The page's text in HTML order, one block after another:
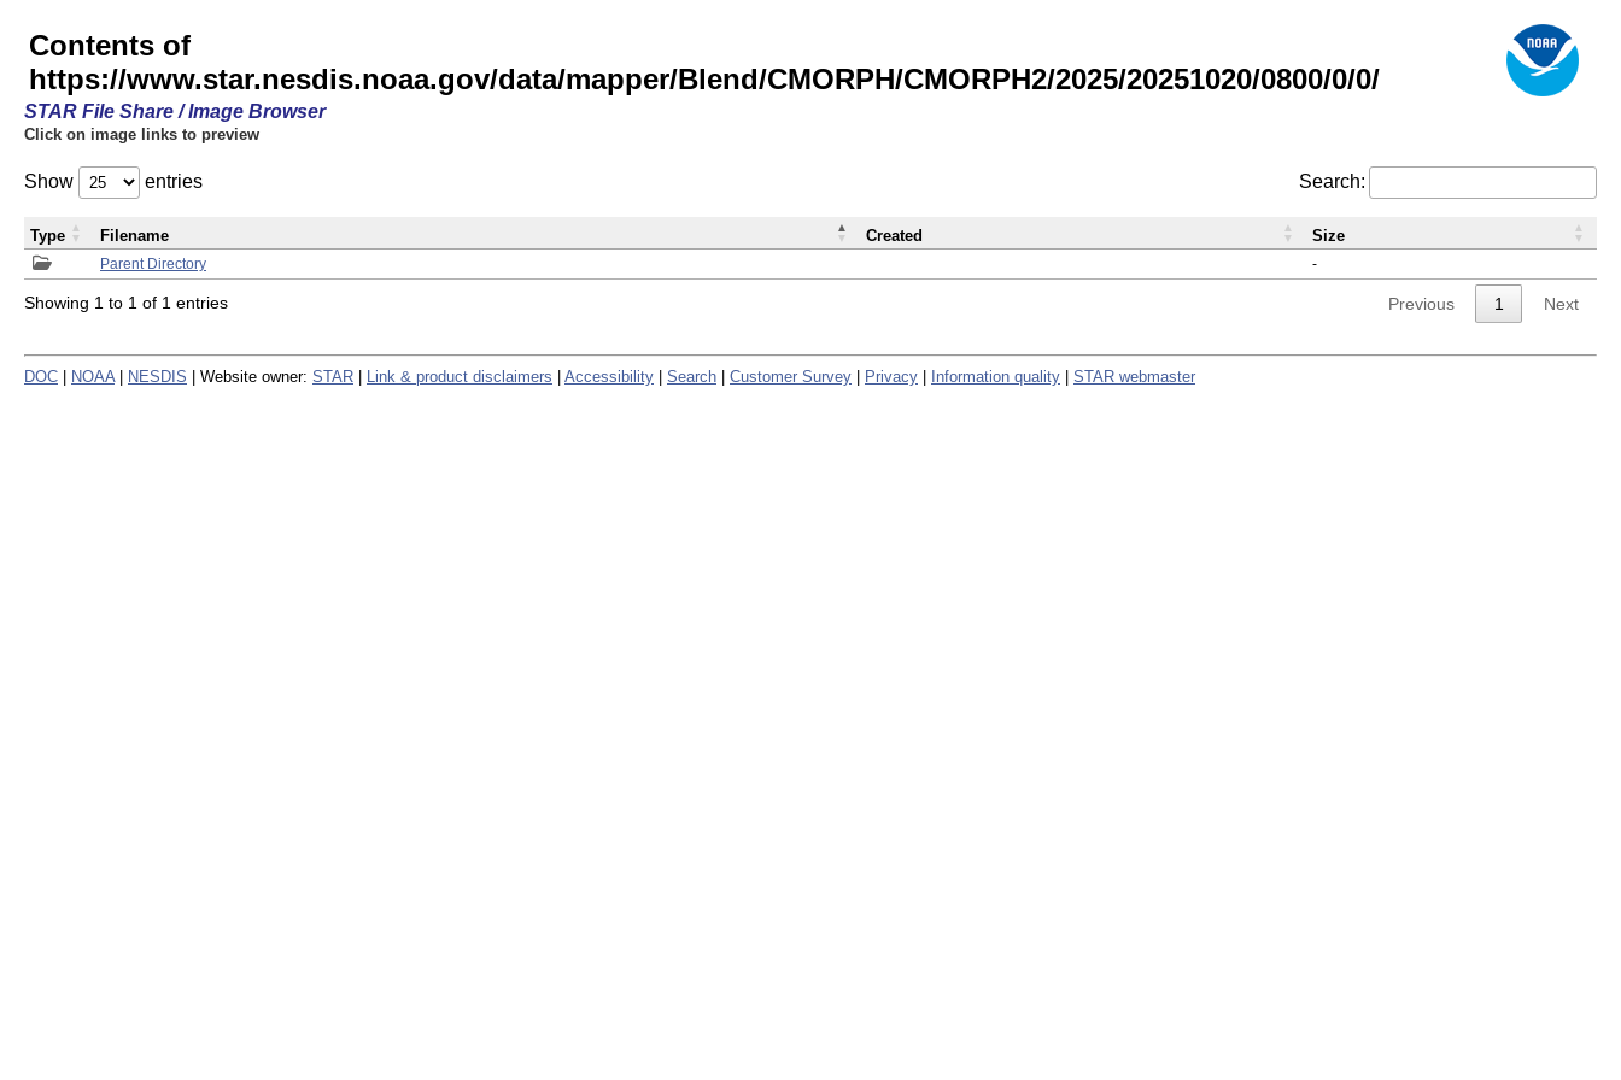
Contents of
https://www.star.nesdis.noaa.gov/data/mapper/Blend/CMORPH/CMORPH2/2025/20251020/0800/0/0/
STAR File Share / Image Browser
Click on image links to preview
Show entries Search:
Parent Directory -
Type Filename Created Size
Showing 1 to 1 of 1 entries Previous 1 Next
DOC NOAA NESDIS | Website owner: STAR Link & product disclaimers Accessibility Search Customer Survey Privacy Information quality STAR webmaster